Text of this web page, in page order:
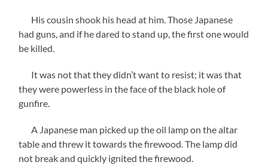
His cousin shook his head at him. Those Japanese
had guns, and if he dared to stand up, the first one would
be killed.
It was not that they didn’t want to resist; it was that
they were powerless in the face of the black hole of
gunfire.
A Japanese man picked up the oil lamp on the altar
table and threw it towards the firewood. The lamp did
not break and quickly ignited the firewood.